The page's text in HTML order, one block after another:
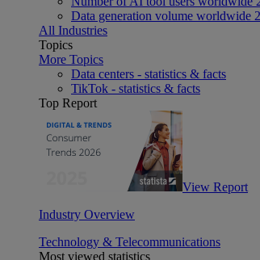
Data generation volume worldwide
All Industries
Topics
More Topics
Data centers - statistics & facts
TikTok - statistics & facts
Top Report
View Report
Industry Overview
Technology & Telecommunications
Most viewed statistics